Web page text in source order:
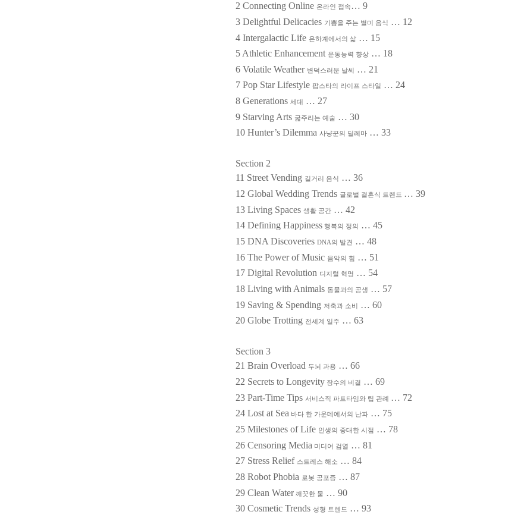
2 Connecting Online 온라인 접속 … 9
3 Delightful Delicacies 기쁨을 주는 별미 음식 … 12
4 Intergalactic Life 은하계에서의 삶 … 15
5 Athletic Enhancement 운동능력 향상 … 18
6 Volatile Weather 변덕스러운 날씨 … 21
7 Pop Star Lifestyle 팝스타의 라이프 스타일 … 24
8 Generations 세대 … 27
9 Starving Arts 굶주리는 예술 … 30
10 Hunter’s Dilemma 사냥꾼의 딜레마 … 33
Section 2
11 Street Vending 길거리 음식 … 36
12 Global Wedding Trends 글로벌 결혼식 트렌드 … 39
13 Living Spaces 생활 공간 … 42
14 Defining Happiness 행복의 정의 … 45
15 DNA Discoveries DNA의 발견 … 48
16 The Power of Music 음악의 힘 … 51
17 Digital Revolution 디지털 혁명 … 54
18 Living with Animals 동물과의 공생 … 57
19 Saving & Spending 저축과 소비 … 60
20 Globe Trotting 전세계 일주 … 63
Section 3
21 Brain Overload 두뇌 과용 … 66
22 Secrets to Longevity 장수의 비결 … 69
23 Part-Time Tips 서비스직 파트타임와 팁 관례 … 72
24 Lost at Sea 바다 한 가운데에서의 난파 … 75
25 Milestones of Life 인생의 중대한 시점 … 78
26 Censoring Media 미디어 검열 … 81
27 Stress Relief 스트레스 해소 … 84
28 Robot Phobia
로봇 공포증 … 87
29 Clean Water 깨끗한 물 … 90
30 Cosmetic Trends 성형 트렌드 … 93